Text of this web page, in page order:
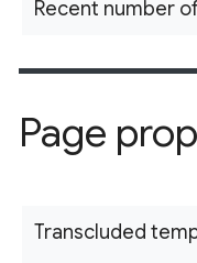
Recent number
Page
Transcluded